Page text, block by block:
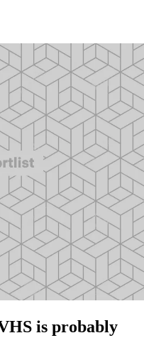
is probably